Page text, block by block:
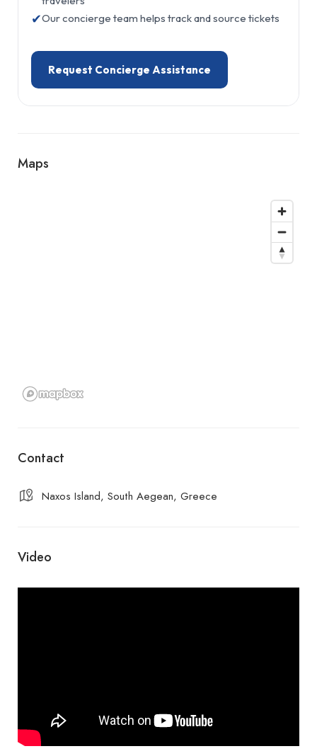
✔Our concierge team helps track and source tickets
Request Concierge Assistance
Maps
Contact
Naxos Island, South Aegean, Greece
Video